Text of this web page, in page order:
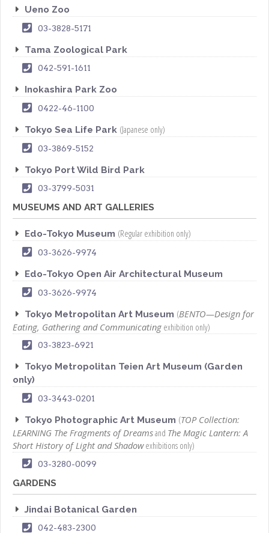
Ueno Zoo
03-3828-5171
Tama Zoological Park
042-591-1611
Inokashira Park Zoo
0422-46-1100
Tokyo Sea Life Park (Japanese only)
03-3869-5152
Tokyo Port Wild Bird Park
03-3799-5031
MUSEUMS AND ART GALLERIES
Edo-Tokyo Museum (Regular exhibition only)
03-3626-9974
Edo-Tokyo Open Air Architectural Museum
03-3626-9974
Tokyo Metropolitan Art Museum (BENTO—Design for
Eating, Gathering and Communicating exhibition only)
03-3823-6921
Tokyo Metropolitan Teien Art Museum (Garden
only)
03-3443-0201
Tokyo Photographic Art Museum (TOP Collection:
LEARNING The Fragments of Dreamsand The Magic Lantern: A
Short History of Light and Shadowexhibitions only)
03-3280-0099
GARDENS
Jindai Botanical Garden
042-483-2300